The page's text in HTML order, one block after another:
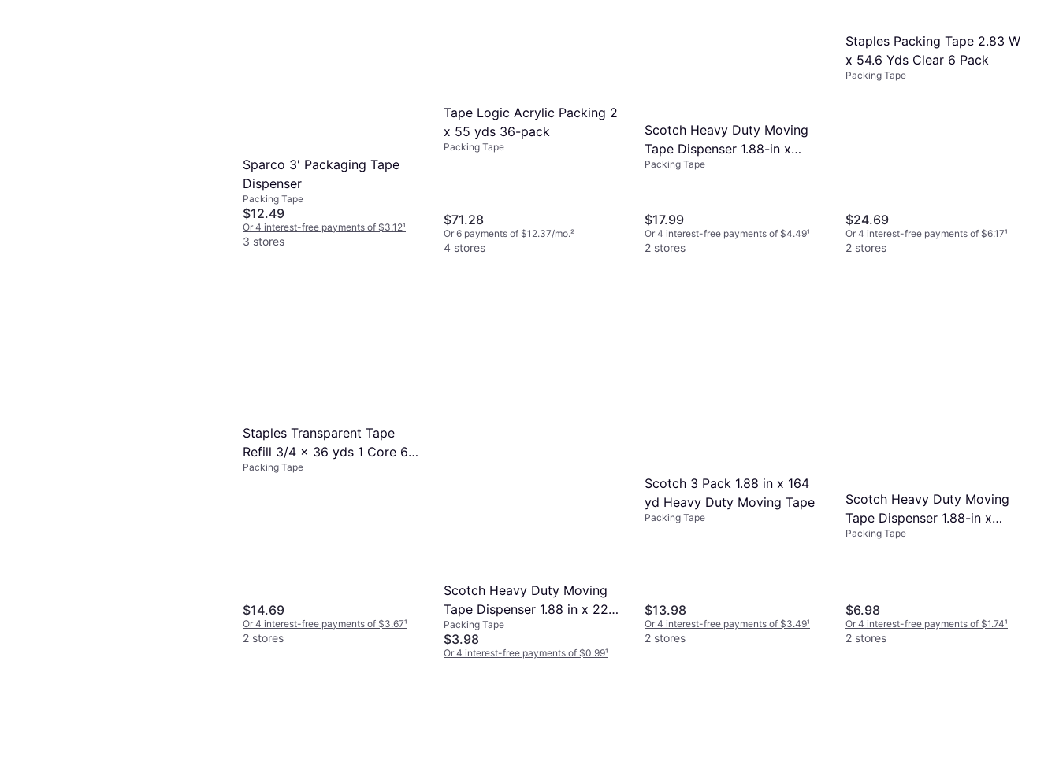
Sparco 3' Packaging Tape
Dispenser
Packing Tape
$12.49
Or 4 interest-free payments of $3.12¹
3 stores
Tape Logic Acrylic Packing 2
x 55 yds 36-pack
Packing Tape
$71.28
Or 6 payments of $12.37/mo.²
4 stores
Scotch Heavy Duty Moving
Tape Dispenser 1.88-in x
54.6-yd
Packing Tape
$17.99
Or 4 interest-free payments of $4.49¹
2 stores
Staples Packing Tape 2.83 W
x 54.6 Yds Clear 6 Pack
Packing Tape
$24.69
Or 4 interest-free payments of $6.17¹
2 stores
Staples Transparent Tape
Refill 3/4 x 36 yds 1 Core 6
Rolls Pack
Packing Tape
$14.69
Or 4 interest-free payments of $3.67¹
2 stores
Scotch Heavy Duty Moving
Tape Dispenser 1.88 in x 22.2
yd
Packing Tape
$3.98
Or 4 interest-free payments of $0.99¹
Scotch 3 Pack 1.88 in x 164
yd Heavy Duty Moving Tape
Packing Tape
$13.98
Or 4 interest-free payments of $3.49¹
2 stores
Scotch Heavy Duty Moving
Tape Dispenser 1.88-in x
54.6-yd
Packing Tape
$6.98
Or 4 interest-free payments of $1.74¹
2 stores